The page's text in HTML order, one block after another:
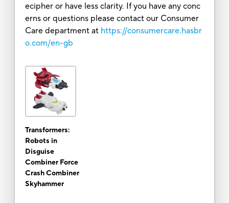
ecipher or have less clarity. If you have any conc
erns or questions please contact our Consumer
Care department at https://consumercare.hasbr
o.com/en-gb
Transformers:
Robots in
Disguise
Combiner Force
Crash Combiner
Skyhammer